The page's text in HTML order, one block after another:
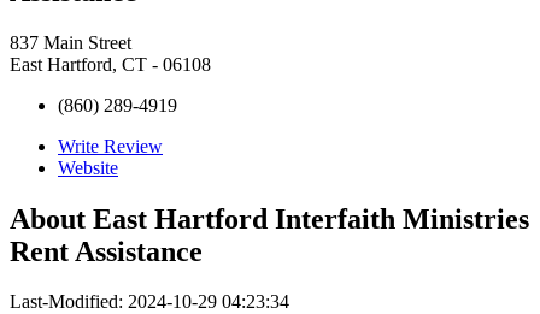
837 Main Street
East Hartford, CT - 06108
(860) 289-4919
Write Review
Website
About East Hartford Interfaith Ministries
Rent Assistance
Last-Modified: 2024-10-29 04:23:34